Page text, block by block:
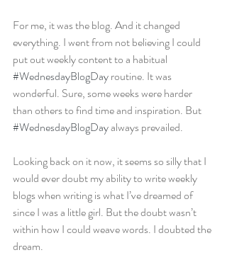
For me, it was the blog. And it changed
everything. I went from not believing I could
put out weekly content to a habitual
#WednesdayBlogDay routine. It was
wonderful. Sure, some weeks were harder
than others to find time and inspiration. But
#WednesdayBlogDay always prevailed.
Looking back on it now, it seems so silly that I
would ever doubt my ability to write weekly
blogs when writing is what I’ve dreamed of
since I was a little girl. But the doubt wasn’t
within how I could weave words. I doubted the
dream.